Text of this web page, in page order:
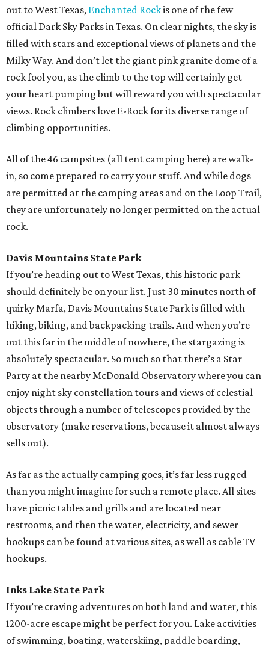
out to West Texas, Enchanted Rockis one of the few
official Dark Sky Parks in Texas. On clear nights, the sky is
filled with stars and exceptional views of planets and the
Milky Way. And don’t let the giant pink granite dome of a
rock fool you, as the climb to the top will certainly get
your heart pumping but will reward you with spectacular
views. Rock climbers love E-Rock for its diverse range of
climbing opportunities.
All of the 46 campsites (all tent camping here) are walk-
in, so come prepared to carry your stuff. And while dogs
are permitted at the camping areas and on the Loop Trail,
they are unfortunately no longer permitted on the actual
rock.
Davis Mountains State Park
If you’re heading out to West Texas, this historic park
should definitely be on your list. Just 30 minutes north of
quirky Marfa, Davis Mountains State Park is filled with
hiking, biking, and backpacking trails. And when you’re
out this far in the middle of nowhere, the stargazing is
absolutely spectacular. So much so that there’s a Star
Party at the nearby McDonald Observatory where you can
enjoy night sky constellation tours and views of celestial
objects through a number of telescopes provided by the
observatory (make reservations, because it almost always
sells out).
As far as the actually camping goes, it’s far less rugged
than you might imagine for such a remote place. All sites
have picnic tables and grills and are located near
restrooms, and then the water, electricity, and sewer
hookups can be found at various sites, as well as cable TV
hookups.
Inks Lake State Park
If you’re craving adventures on both land and water, this
1200-acre escape might be perfect for you. Lake activities
of swimming, boating, waterskiing, paddle boarding,